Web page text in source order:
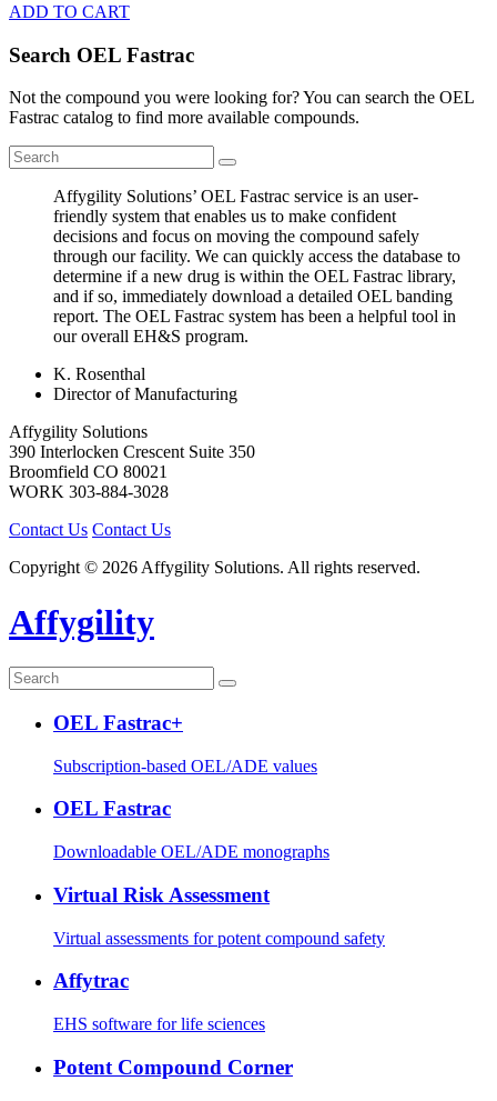
ADD TO CART
Search OEL Fastrac
Not the compound you were looking for? You can search the OEL
Fastrac catalog to find more available compounds.
Affygility Solutions’ OEL Fastrac service is an user-
friendly system that enables us to make confident
decisions and focus on moving the compound safely
through our facility. We can quickly access the database to
determine if a new drug is within the OEL Fastrac library,
and if so, immediately download a detailed OEL banding
report. The OEL Fastrac system has been a helpful tool in
our overall EH&S program.
K. Rosenthal
Director of Manufacturing
Affygility Solutions
390 Interlocken Crescent Suite 350
Broomfield CO 80021
WORK 303-884-3028
Contact Us Contact Us
Copyright © 2026 Affygility Solutions. All rights reserved.
Affygility
OEL Fastrac+
Subscription-based OEL/ADE values
OEL Fastrac
Downloadable OEL/ADE monographs
Virtual Risk Assessment
Virtual assessments for potent compound safety
Affytrac
EHS software for life sciences
Potent Compound Corner